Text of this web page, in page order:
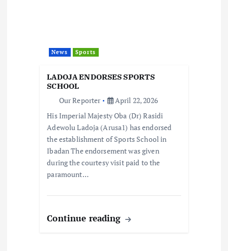
News Sports
LADOJA ENDORSES SPORTS
SCHOOL
Our Reporter
April 22, 2026
His Imperial Majesty Oba (Dr) Rasidi
Adewolu Ladoja (Arusa1) has endorsed
the establishment of Sports School in
Ibadan The endorsement was given
during the courtesy visit paid to the
paramount…
Continue reading